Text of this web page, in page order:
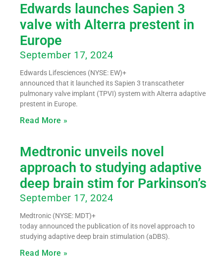
Edwards launches Sapien 3
valve with Alterra prestent in
Europe
September 17, 2024
Edwards Lifesciences (NYSE: EW)+
announced that it launched its Sapien 3 transcatheter
pulmonary valve implant (TPVI) system with Alterra adaptive
prestent in Europe.
Read More »
Medtronic unveils novel
approach to studying adaptive
deep brain stim for Parkinson’s
September 17, 2024
Medtronic (NYSE: MDT)+
today announced the publication of its novel approach to
studying adaptive deep brain stimulation (aDBS).
Read More »